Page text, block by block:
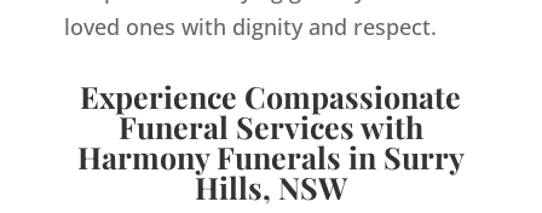
loved ones with dignity and respect.
Experience Compassionate
Funeral Services with
Harmony Funerals in Surry
Hills, NSW